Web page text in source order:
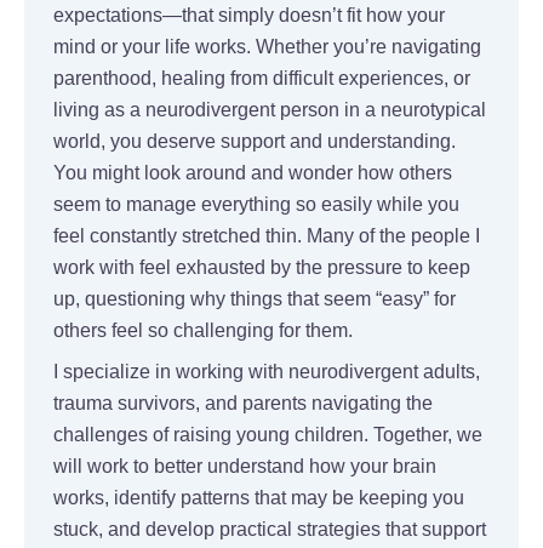
expectations—that simply doesn’t fit how your
mind or your life works. Whether you’re navigating
parenthood, healing from difficult experiences, or
living as a neurodivergent person in a neurotypical
world, you deserve support and understanding.
You might look around and wonder how others
seem to manage everything so easily while you
feel constantly stretched thin. Many of the people I
work with feel exhausted by the pressure to keep
up, questioning why things that seem “easy” for
others feel so challenging for them.
I specialize in working with neurodivergent adults,
trauma survivors, and parents navigating the
challenges of raising young children. Together, we
will work to better understand how your brain
works, identify patterns that may be keeping you
stuck, and develop practical strategies that support